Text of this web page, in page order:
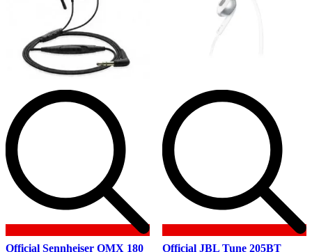
Official Sennheiser OMX 180 Official JBL Tune 205BT